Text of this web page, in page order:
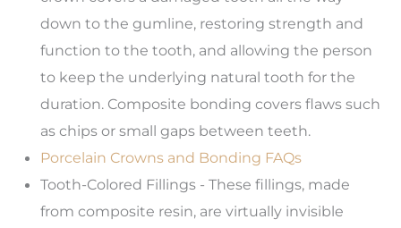
down to the gumline, restoring strength and
function to the tooth, and allowing the person
to keep the underlying natural tooth for the
duration. Composite bonding covers flaws such
as chips or small gaps between teeth.
Porcelain Crowns and Bonding FAQs
Tooth-Colored Fillings - These fillings, made
from composite resin, are virtually invisible